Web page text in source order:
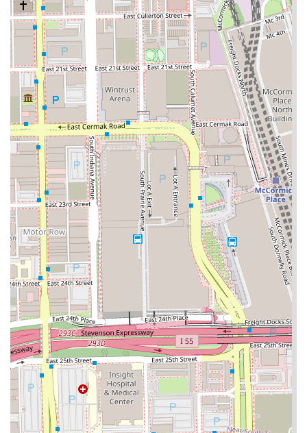
Crucially, the salon prioritizes client convenience and
comfort, setting it apart from many urban competitors.
The availability of a Free parking lot is a major benefit,
providing a stress-free start to any grooming session.
Furthermore, the commitment to inclusivity, highlighted by
the wheelchair accessibility and gender-neutral restroom,
makes the space welcoming to a diverse Illinois clientele.
For families, the 'Good for kids' designation and the
inclusion of Children’s Cuts on the menu cement its status
as a community-oriented establishment. While individual
experiences may vary—as is common in all service
industries—the structural quality, comprehensive service
list, and convenient features of Bronzeville Barber Salon
establish it as a reliable and accessible option for
professional men's grooming in the Chicago area.